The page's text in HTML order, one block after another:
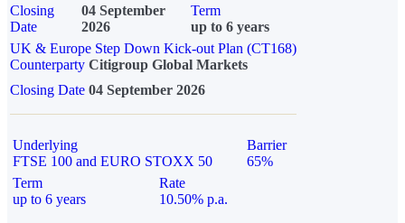
Closing
Date
04 September
2026
Term
up to 6 years
UK & Europe Step Down Kick-out Plan (CT168)
Counterparty Citigroup Global Markets
Closing Date 04 September 2026
Underlying
FTSE 100 and EURO STOXX 50
Barrier
65%
Term
up to 6 years
Rate
10.50% p.a.